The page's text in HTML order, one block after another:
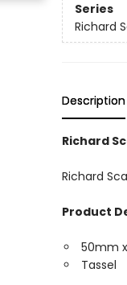
Series
Richard
Description
Richard
Richard
Product
50mm
Tassel